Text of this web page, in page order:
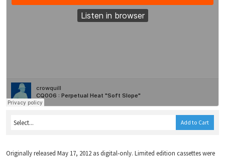
Add to Cart
Originally released May 17, 2012 as digital-only. Limited edition cassettes were